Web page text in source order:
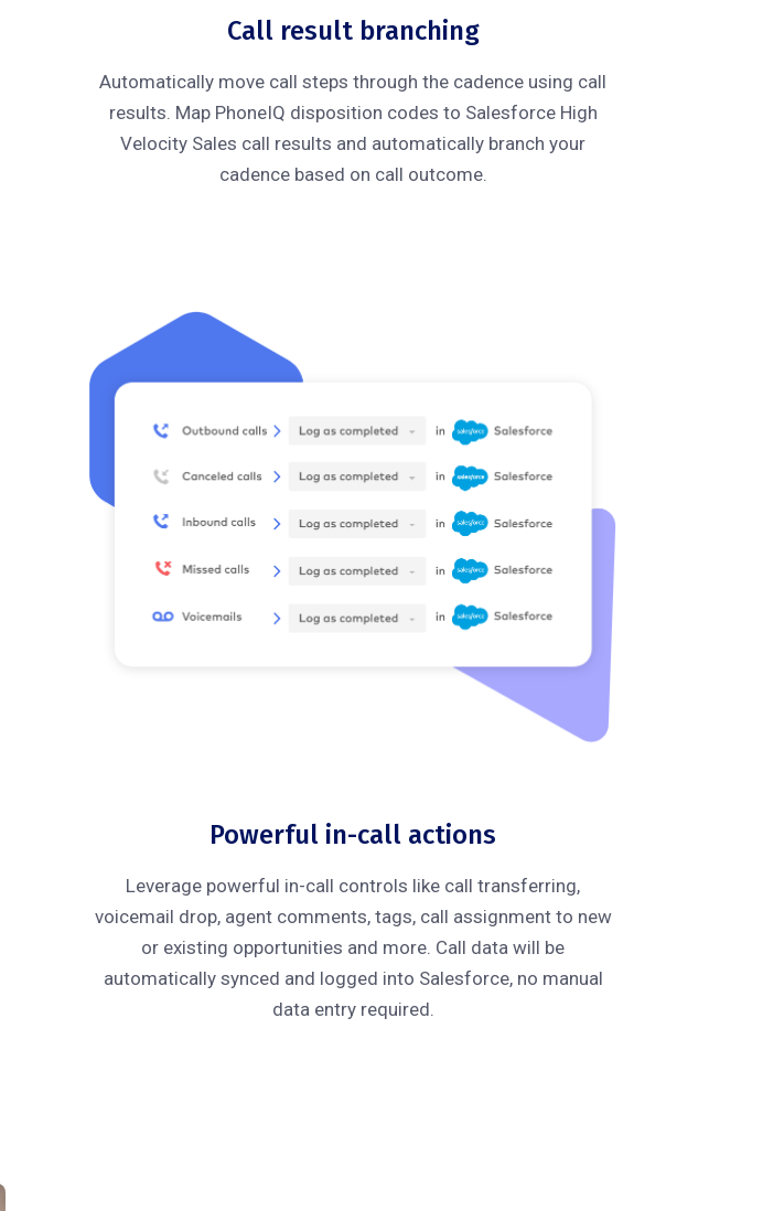
Call result branching
Automatically move call steps through the cadence using call
results. Map PhoneIQ disposition codes to Salesforce High
Velocity Sales call results and automatically branch your
cadence based on call outcome.
Powerful in-call actions
Leverage powerful in-call controls like call transferring,
voicemail drop, agent comments, tags, call assignment to new
or existing opportunities and more. Call data will be
automatically synced and logged into Salesforce, no manual
data entry required.